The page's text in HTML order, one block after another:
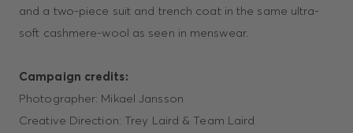
and a two-piece suit and trench coat in the same ultra-
soft cashmere-wool as seen in menswear.
Campaign credits:
Photographer: Mikael Jansson
Creative Direction: Trey Laird & Team Laird